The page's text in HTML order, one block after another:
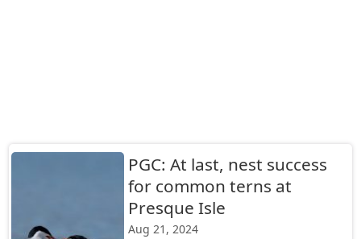
PGC: At last, nest success
for common terns at
Presque Isle
Aug 21, 2024